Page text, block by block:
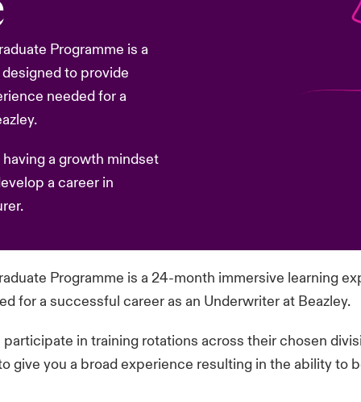
Programme is a
to provide
needed for a
a growth mindset
a career in
Programme is a 24-month immersive learning
for a successful career as an Underwriter at Beazley.
in training rotations across their chosen
give you a broad experience resulting in the ability to